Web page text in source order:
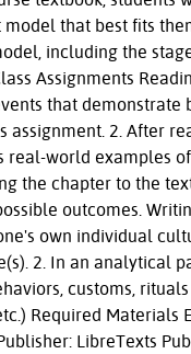
that best fits
including the
Assignments
that
assignment. 2. After
real-world examples
the chapter to the
outcomes.
own individual
2. In an analytical
customs,
Required
LibreTexts